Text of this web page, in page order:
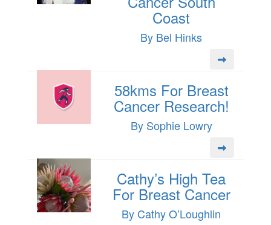
Coast
By Bel Hinks
58kms For Breast
Cancer Research!
By Sophie Lowry
Cathy’s High Tea
For Breast Cancer
By Cathy O’Loughlin